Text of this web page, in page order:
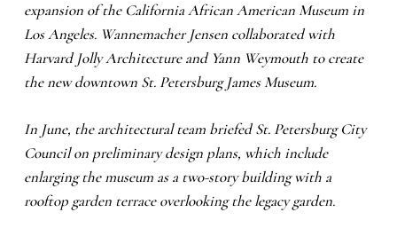
expansion of the California African American Museum in
Los Angeles. Wannemacher Jensen collaborated with
Harvard Jolly Architecture and Yann Weymouth to create
the new downtown St. Petersburg James Museum.
In June, the architectural team briefed St. Petersburg City
Council on preliminary design plans, which include
enlarging the museum as a two-story building with a
rooftop garden terrace overlooking the legacy garden.